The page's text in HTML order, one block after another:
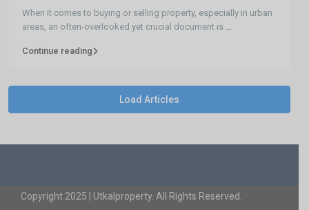
When it comes to buying or selling property, especially in urban
areas, an often-overlooked yet crucial document is ...
Continue reading
Load Articles
Copyright 2025 | Utkalproperty. All Rights Reserved.